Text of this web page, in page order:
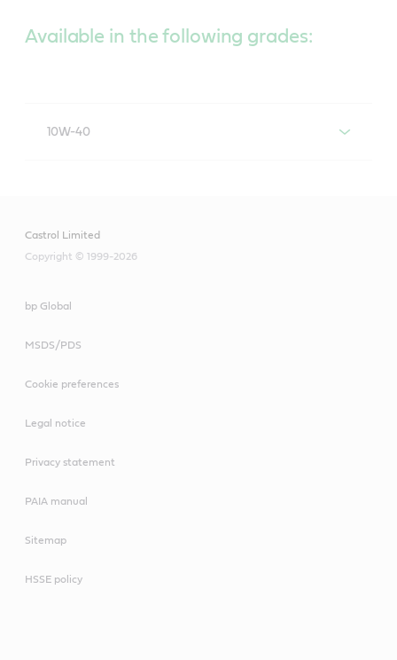
Available in the following grades:
10W-40
Castrol Limited
Copyright © 1999-2026
bp Global
MSDS/PDS
Cookie preferences
Legal notice
Privacy statement
PAIA manual
Sitemap
HSSE policy